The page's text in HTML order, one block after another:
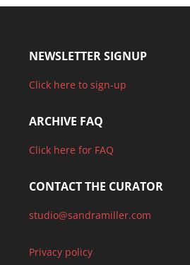
NEWSLETTER SIGNUP
Click here to sign-up
ARCHIVE FAQ
Click here for FAQ
CONTACT THE CURATOR
studio@sandramiller.com
Privacy policy